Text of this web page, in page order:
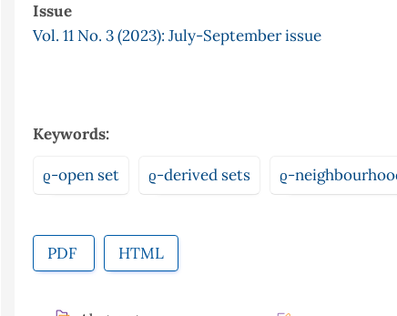
Issue
Vol. 11 No. 3 (2023): July-September issue
Keywords:
ϱ-open set ϱ-derived sets ϱ-
PDF HTML